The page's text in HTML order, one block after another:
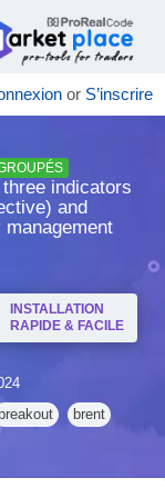
or S’inscrire
indicators
and
INSTALLATION
RAPIDE & FACILE
breakout brent